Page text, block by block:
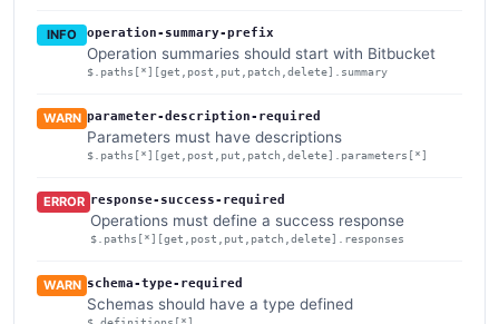
INFO operation-summary-prefix
Operation summaries should start with Bitbucket
$.paths[*][get,post,put,patch,delete].summary
WARN parameter-description-required
Parameters must have descriptions
$.paths[*][get,post,put,patch,delete].parameters[*]
ERROR response-success-required
Operations must define a success response
$.paths[*][get,post,put,patch,delete].responses
WARN schema-type-required
Schemas should have a type defined